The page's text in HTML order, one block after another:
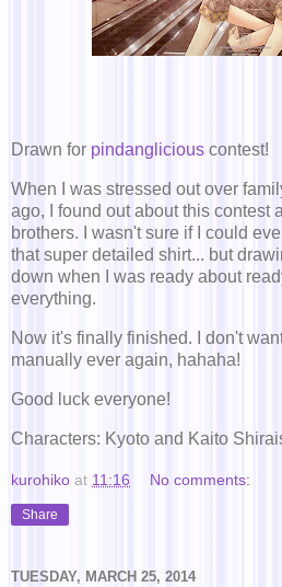
Drawn for pindanglicious contest!
When I was stressed out over
ago, I found out about this contest
brothers. I wasn't sure if I could
that super detailed shirt... but
down when I was ready about
everything.
Now it's finally finished. I don't
manually ever again, hahaha!
Good luck everyone!
Characters: Kyoto and Kaito
kurohiko at 11:16 No comments:
Share
TUESDAY, MARCH 25, 2014